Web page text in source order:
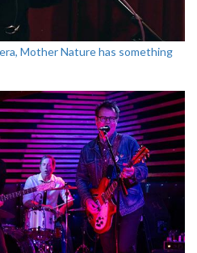
Mother Nature has something